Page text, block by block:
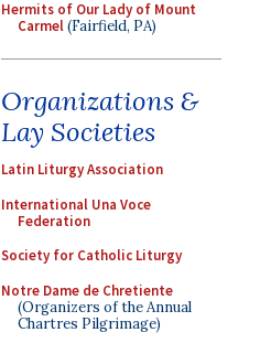
Hermits of Our Lady of Mount
Carmel(Fairfield, PA)
Organizations &
Lay Societies
Latin Liturgy Association
International Una Voce
Federation
Society for Catholic Liturgy
Notre Dame de Chretiente
(Organizers of the Annual
Chartres Pilgrimage)